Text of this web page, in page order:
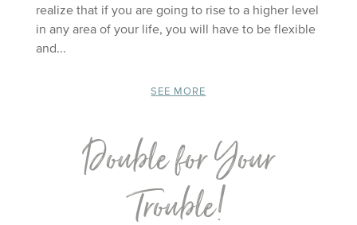
realize that if you are going to rise to a higher level
in any area of your life, you will have to be flexible
and...
SEE MORE
Double for Your
Trouble!